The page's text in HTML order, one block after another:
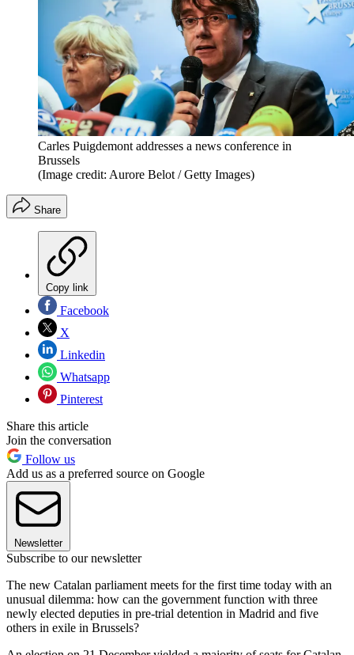
Carles Puigdemont addresses a news conference in
Brussels
(Image credit: Aurore Belot / Getty Images)
Share
Copy link
Facebook
X
Linkedin
Whatsapp
Pinterest
Share this article
Join the conversation
Follow us
Add us as a preferred source on Google
Newsletter
Subscribe to our newsletter
The new Catalan parliament meets for the first time today with an
unusual dilemma: how can the government function with three
newly elected deputies in pre-trial detention in Madrid and five
others in exile in Brussels?